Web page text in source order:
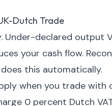
Dutch Trade
Under-declared output
your cash flow.
this automatically.
when you trade with
0 percent Dutch